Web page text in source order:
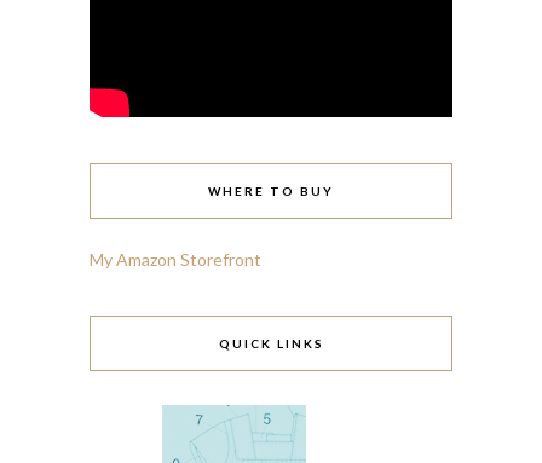
WHERE TO BUY
My Amazon Storefront
QUICK LINKS